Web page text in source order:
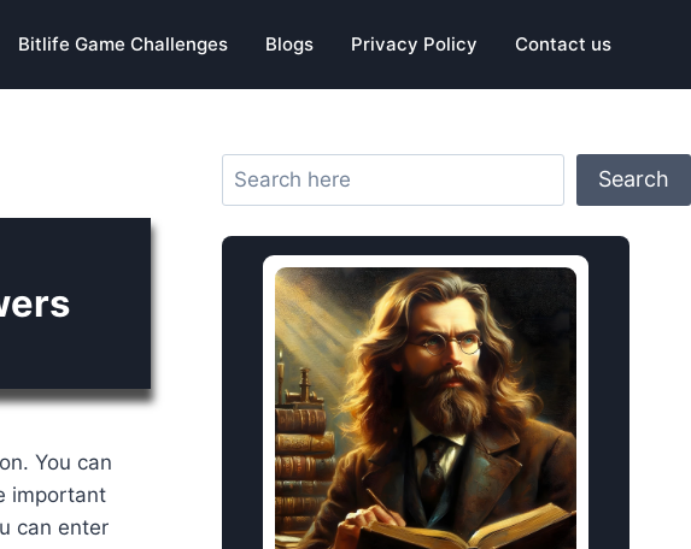
Bitlife Game Challenges Blogs Privacy Policy Contact us
You can
important
can enter
Search